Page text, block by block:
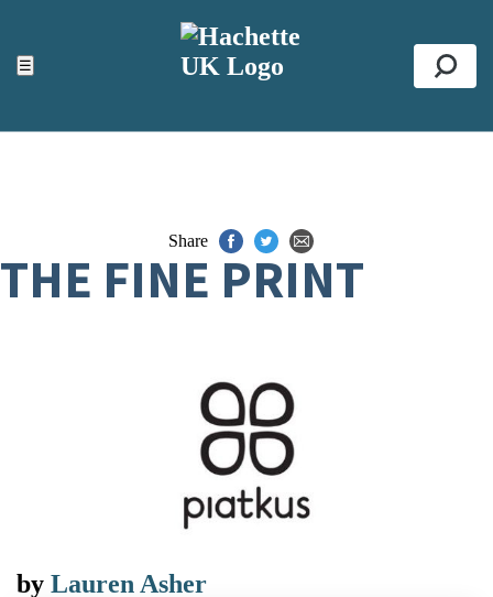
☰
ACCESSIBILITY TOOLS
Top
Share
THE FINE PRINT
by Lauren Asher